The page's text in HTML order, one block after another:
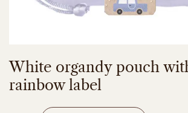
White organdy pouch
rainbow label